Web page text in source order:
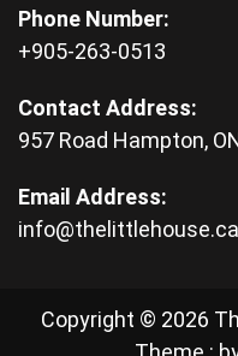
Phone Number:
+905-263-0513
Contact Address:
957 Road Hampton,
Email Address:
info@thelittlehouse.ca
Copyright © 2026